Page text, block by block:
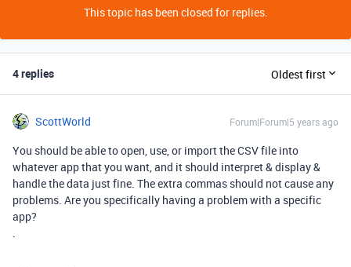
This topic has been closed for replies.
4 replies Oldest first
ScottWorld Forum|Forum|5 years ago
You should be able to open, use, or import the CSV file into
whatever app that you want, and it should interpret & display &
handle the data just fine. The extra commas should not cause any
problems. Are you specifically having a problem with a specific
app?
.